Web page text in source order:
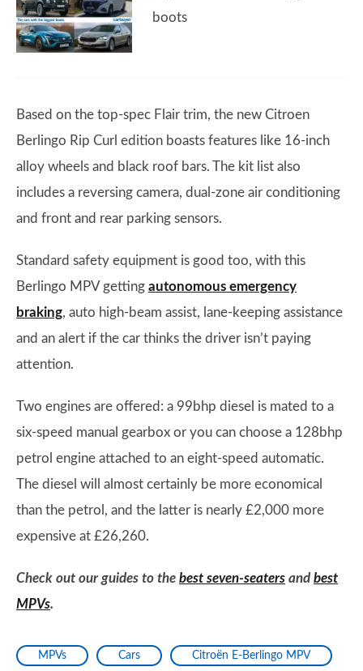
boots
Based on the top-spec Flair trim, the new Citroen
Berlingo Rip Curl edition boasts features like 16-inch
alloy wheels and black roof bars. The kit list also
includes a reversing camera, dual-zone air conditioning
and front and rear parking sensors.
Standard safety equipment is good too, with this
Berlingo MPV getting autonomous emergency
braking, auto high-beam assist, lane-keeping assistance
and an alert if the car thinks the driver isn’t paying
attention.
Two engines are offered: a 99bhp diesel is mated to a
six-speed manual gearbox or you can choose a 128bhp
petrol engine attached to an eight-speed automatic.
The diesel will almost certainly be more economical
than the petrol, and the latter is nearly £2,000 more
expensive at £26,260.
Check out our guides to the best seven-seaters and best
MPVs.
MPVs Cars Citroën E-Berlingo MPV